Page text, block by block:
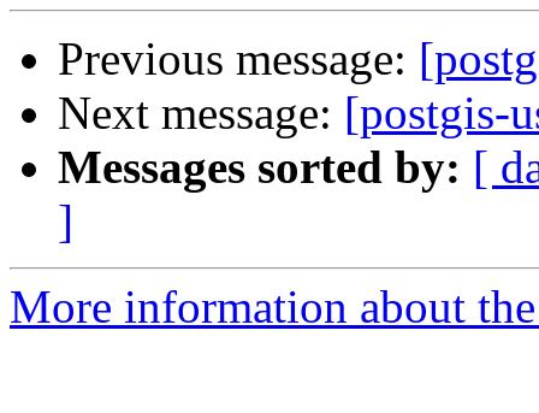
Previous message:
Next message: [postgis-
Messages sorted by: [
]
More information about